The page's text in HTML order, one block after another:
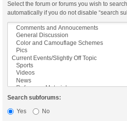
Select the forum or forums you wish to
automatically if you do not disable “search
Search subforums:
Yes
No